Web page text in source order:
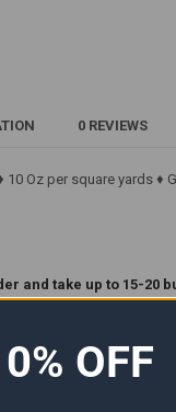
0 REVIEWS
10 Oz per square yards
and take up to 15-20
Before Ordering **.
OFF